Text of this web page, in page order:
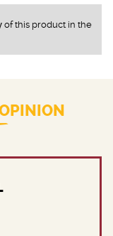
of this product in the